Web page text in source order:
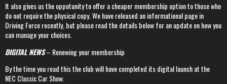
It also gives us the oppotunity to offer a cheaper membership option to those who
do not require the physical copy. We have released an informational page in
Driving Force recently, but please read the details below for an update on how you
can manage your choices.
DIGITAL NEWS– Renewing your membership
By the time you read this the club will have completed its digital launch at the
NEC Classic Car Show.